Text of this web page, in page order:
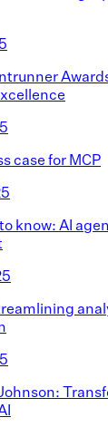
case for MCP
know: AI